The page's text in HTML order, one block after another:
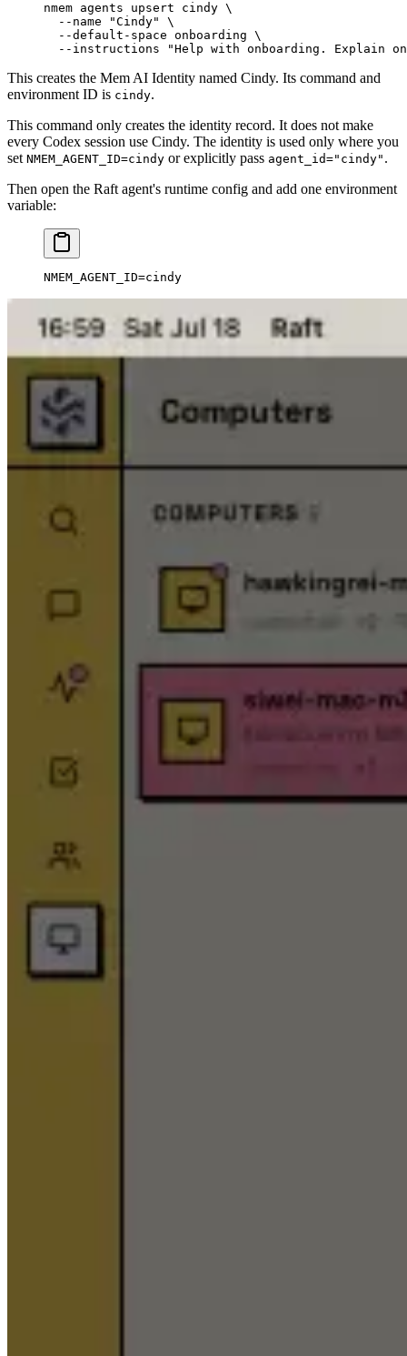
nmem agents upsert cindy \
  --name
"Cindy"
\
  --default-space
onboarding \
  --instructions
"Help with onboarding. Explain
This creates the Mem AI Identity named Cindy. Its command and
environment ID is cindy.
This command only creates the identity record. It does not make
every Codex session use Cindy. The identity is used only where you
set NMEM_AGENT_ID=cindy or explicitly pass agent_id="cindy" .
Then open the Raft agent's runtime config and add one environment
variable:
NMEM_AGENT_ID=cindy